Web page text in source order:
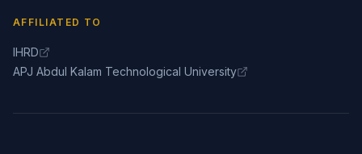
AFFILIATED TO
IHRD
APJ Abdul Kalam Technological University